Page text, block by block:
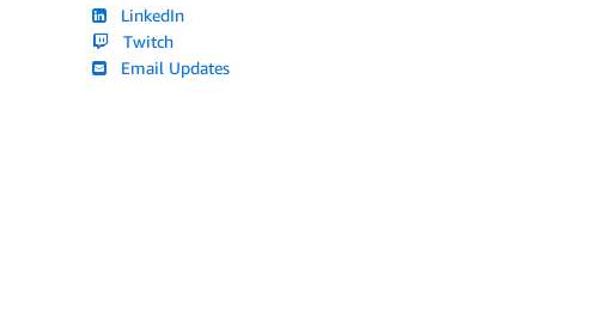
LinkedIn
Twitch
Email Updates